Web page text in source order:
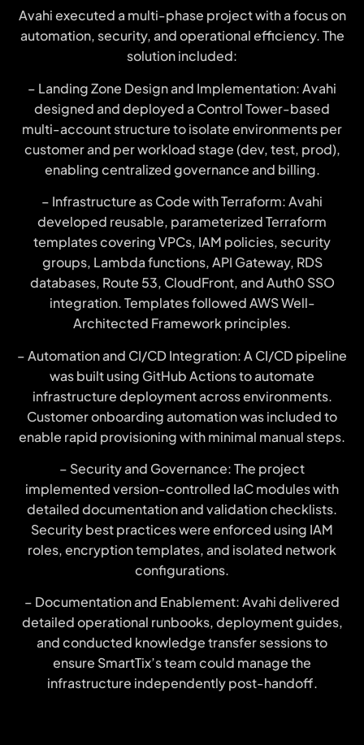
Avahi executed a multi-phase project with a focus on
automation, security, and operational efficiency. The
solution included:
– Landing Zone Design and Implementation: Avahi
designed and deployed a Control Tower-based
multi-account structure to isolate environments per
customer and per workload stage (dev, test, prod),
enabling centralized governance and billing.
– Infrastructure as Code with Terraform: Avahi
developed reusable, parameterized Terraform
templates covering VPCs, IAM policies, security
groups, Lambda functions, API Gateway, RDS
databases, Route 53, CloudFront, and Auth0 SSO
integration. Templates followed AWS Well-
Architected Framework principles.
– Automation and CI/CD Integration: A CI/CD pipeline
was built using GitHub Actions to automate
infrastructure deployment across environments.
Customer onboarding automation was included to
enable rapid provisioning with minimal manual steps.
– Security and Governance: The project
implemented version-controlled IaC modules with
detailed documentation and validation checklists.
Security best practices were enforced using IAM
roles, encryption templates, and isolated network
configurations.
– Documentation and Enablement: Avahi delivered
detailed operational runbooks, deployment guides,
and conducted knowledge transfer sessions to
ensure SmartTix’s team could manage the
infrastructure independently post-handoff.